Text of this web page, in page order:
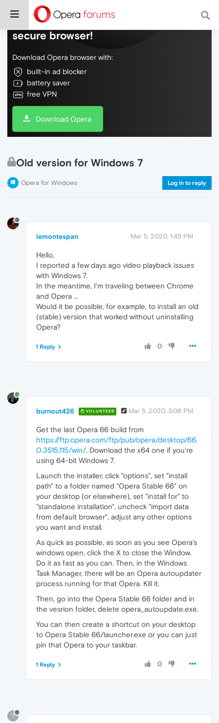
Do more on the web, with a fast and
secure browser!
Download Opera browser with:
built-in ad blocker
battery saver
free VPN
Download Opera
Old version for Windows 7
Opera for Windows Log in to reply
lemontespan Mar 5, 2020, 1:45 PM
Hello,
I reported a few days ago video playback issues
with Windows 7.
In the meantime, I'm traveling between Chrome
and Opera ...
Would it be possible, for example, to install an old
(stable) version that worked without uninstalling
Opera?
0
1 Reply
burnout426 VOLUNTEER Mar 5, 2020, 3:06 PM
Get the last Opera 66 build from
https://ftp.opera.com/ftp/pub/opera/desktop/66.
0.3515.115/win/. Download the x64 one if you're
using 64-bit Windows 7.
Launch the installer, click "options", set "install
path" to a folder named "Opera Stable 66" on
your desktop (or elsewhere), set "install for" to
"standalone installation", uncheck "import data
from default browser", adjust any other options
you want and install.
As quick as possible, as soon as you see Opera's
windows open, click the X to close the Window.
Do it as fast as you can. Then, in the Windows
Task Manager, there will be an Opera autoupdater
process running for that Opera. Kill it.
Then, go into the Opera Stable 66 folder and in
the vesrion folder, delete opera_autoupdate.exe.
You can then create a shortcut on your desktop
to Opera Stable 66/launcher.exe or you can just
pin that Opera to your taskbar.
0
1 Reply
?